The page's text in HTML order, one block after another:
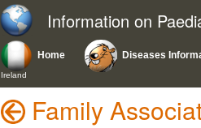
Information on
Home
Ireland
Diseases
Family